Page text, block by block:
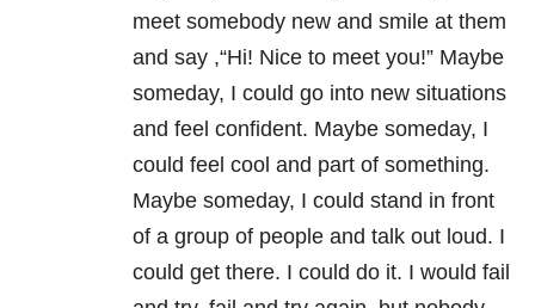
meet somebody new and smile at them
and say ,“Hi! Nice to meet you!” Maybe
someday, I could go into new situations
and feel confident. Maybe someday, I
could feel cool and part of something.
Maybe someday, I could stand in front
of a group of people and talk out loud. I
could get there. I could do it. I would fail